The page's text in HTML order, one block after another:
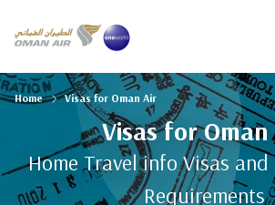
Visas for
Home Travel info Visas
Requirements
Home Visas for Oman Air